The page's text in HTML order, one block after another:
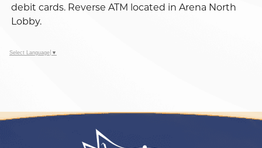
debit cards. Reverse ATM located in Arena North
Lobby.
Select Language ▼